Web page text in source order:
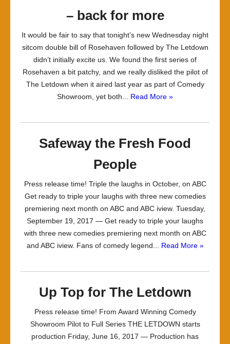
– back for more
It would be fair to say that tonight’s new Wednesday night
sitcom double bill of Rosehaven followed by The Letdown
didn’t initially excite us. We found the first series of
Rosehaven a bit patchy, and we really disliked the pilot of
The Letdown when it aired last year as part of Comedy
Showroom, yet both... Read More »
Safeway the Fresh Food
People
Press release time! Triple the laughs in October, on ABC
Get ready to triple your laughs with three new comedies
premiering next month on ABC and ABC iview. Tuesday,
September 19, 2017 — Get ready to triple your laughs
with three new comedies premiering next month on ABC
and ABC iview. Fans of comedy legend... Read More »
Up Top for The Letdown
Press release time! From Award Winning Comedy
Showroom Pilot to Full Series THE LETDOWN starts
production Friday, June 16, 2017 — Production has